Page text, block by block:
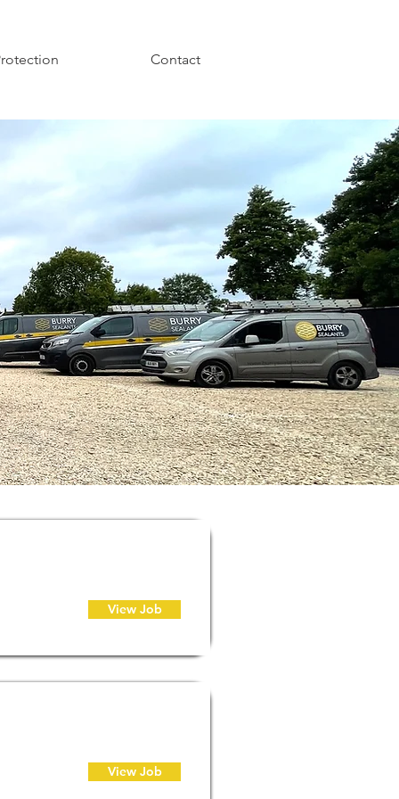
Contact
View Job
View Job